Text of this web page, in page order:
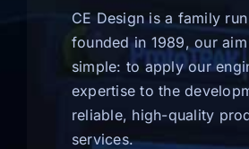
CE Design is a family
founded in 1989, our
simple: to apply our
expertise to the
reliable, high-quality
services.